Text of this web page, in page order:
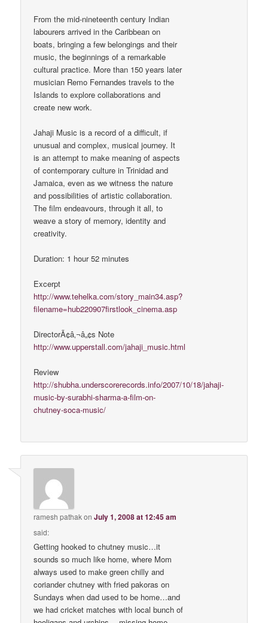
From the mid-nineteenth century Indian
labourers arrived in the Caribbean on
boats, bringing a few belongings and their
music, the beginnings of a remarkable
cultural practice. More than 150 years later
musician Remo Fernandes travels to the
Islands to explore collaborations and
create new work.
Jahaji Music is a record of a difficult, if
unusual and complex, musical journey. It
is an attempt to make meaning of aspects
of contemporary culture in Trinidad and
Jamaica, even as we witness the nature
and possibilities of artistic collaboration.
The film endeavours, through it all, to
weave a story of memory, identity and
creativity.
Duration: 1 hour 52 minutes
Excerpt
http://www.tehelka.com/story_main34.asp?
filename=hub220907firstlook_cinema.asp
DirectorÃ¢â‚¬â„¢s Note
http://www.upperstall.com/jahaji_music.html
Review
http://shubha.underscorerecords.info/2007/10/18/jahaji-
music-by-surabhi-sharma-a-film-on-
chutney-soca-music/
ramesh pathakonJuly 1, 2008 at 12:45 am
said:
Getting hooked to chutney music…it
sounds so much like home, where Mom
always used to make green chilly and
coriander chutney with fried pakoras on
Sundays when dad used to be home…and
we had cricket matches with local bunch of